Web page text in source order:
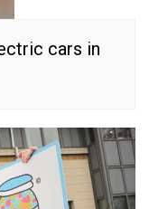
cars in